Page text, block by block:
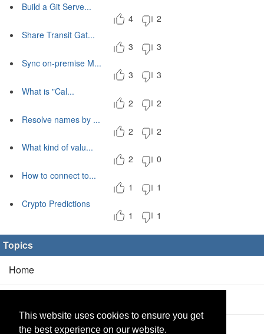
This website uses cookies to ensure you get
the best experience on our website.
Build a Git Serve...
4
2
Share Transit Gat...
3
3
Sync on-premise M...
3
3
What is "Cal...
2
2
Resolve names by ...
2
2
What kind of valu...
2
0
How to connect to...
1
1
Crypto Predictions
1
1
Topics
Home
Products(2/0)